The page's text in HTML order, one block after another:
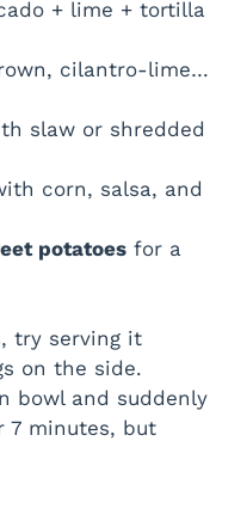
+ lime + tortilla
cilantro-lime…
slaw or shredded
corn, salsa, and
potatoes for a
try serving it
on the side.
bowl and suddenly
7 minutes, but